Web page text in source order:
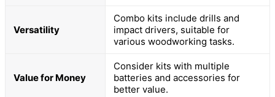
Versatility
Combo kits include drills and
impact drivers, suitable for
various woodworking tasks.
Value for Money
Consider kits with multiple
batteries and accessories for
better value.